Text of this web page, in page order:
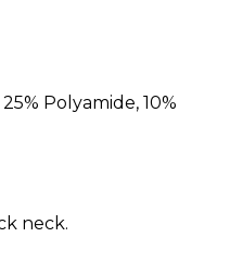
Polyamide, 10%
neck.